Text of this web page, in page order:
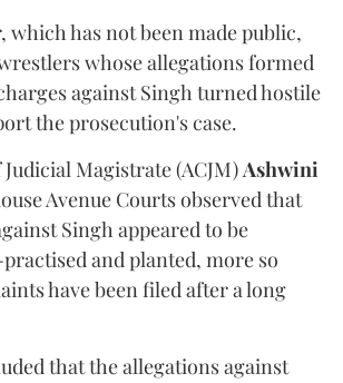
which has not been made public,
whose allegations formed
against Singh turned hostile
the prosecution's case.
Magistrate (ACJM)Ashwini
Avenue Courts observed that
Singh appeared to be
and planted, more so
have been filed after a long
that the allegations against